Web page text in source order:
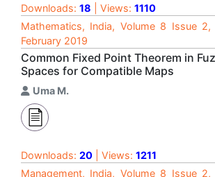
Downloads: 18 | Views: 1110
Mathematics, India, Volume 8 Issue 2,
February 2019
Common Fixed Point Theorem in
Spaces for Compatible Maps
Uma M.
Downloads: 20 | Views: 1211
Management, India, Volume 8 Issue 2,